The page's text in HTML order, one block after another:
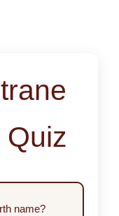
Quiz
name?